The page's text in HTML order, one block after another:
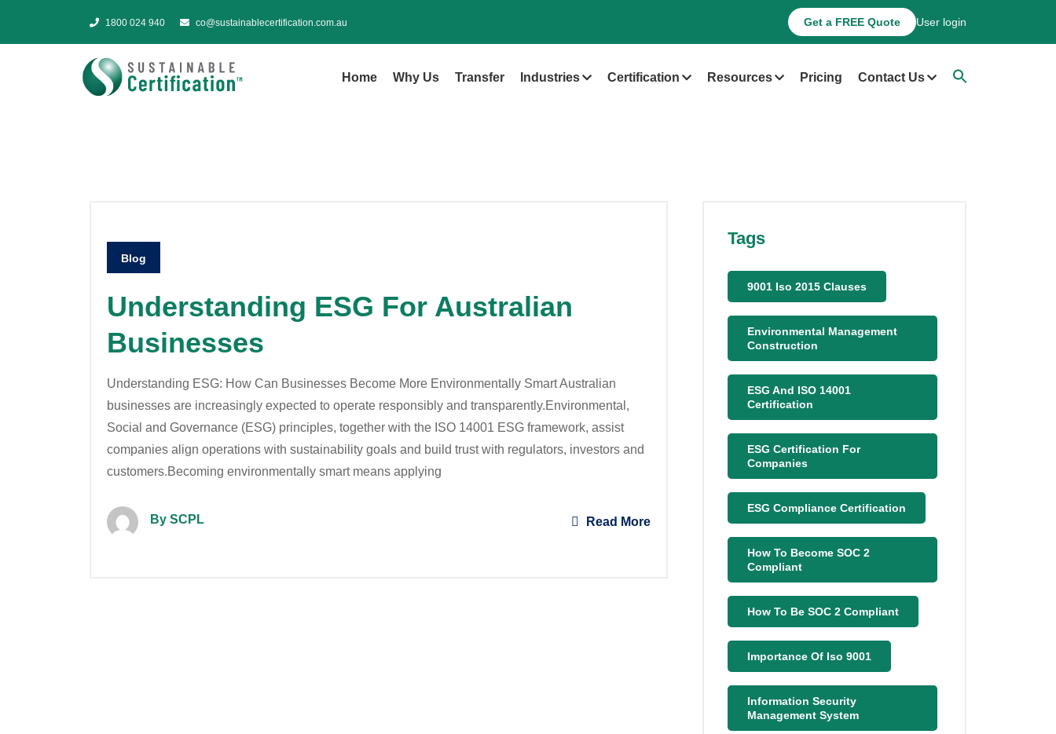
1800 024 940 co@sustainablecertification.com.au Get a FREE Quote User login
Home Why Us Transfer Industries Certification Resources Pricing Contact Us
Blog
Understanding ESG For Australian
Businesses
Understanding ESG: How Can Businesses Become More Environmentally Smart Australian
businesses are increasingly expected to operate responsibly and transparently.Environmental,
Social and Governance (ESG) principles, together with the ISO 14001 ESG framework, assist
companies align operations with sustainability goals and build trust with regulators, investors and
customers.Becoming environmentally smart means applying
By SCPL Read More
Tags
9001 Iso 2015 Clauses
Environmental Management
Construction
ESG And ISO 14001
Certification
ESG Certification For
Companies
ESG Compliance Certification
How To Become SOC 2
Compliant
How To Be SOC 2 Compliant
Importance Of Iso 9001
Information Security
Management System